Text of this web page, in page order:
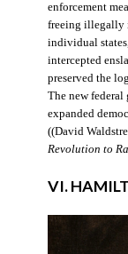
enforcement
freeing illegally
individual
intercepted
preserved the
The new federal
expanded
((David
Revolution to
VI.